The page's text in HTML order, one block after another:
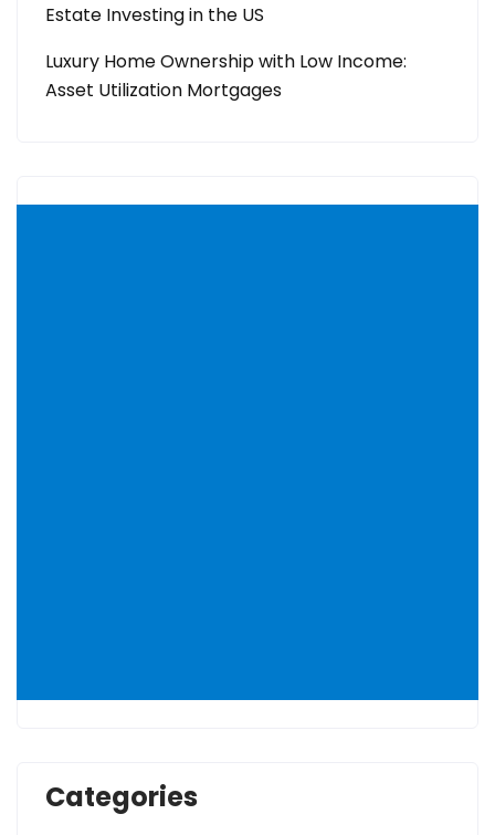
Estate Investing in the US
Luxury Home Ownership with Low Income:
Asset Utilization Mortgages
Categories